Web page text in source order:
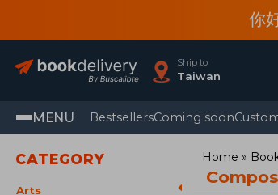
你
Ship to
Taiwan
MENU BestsellersComing soon
CATEGORY
Arts
Home